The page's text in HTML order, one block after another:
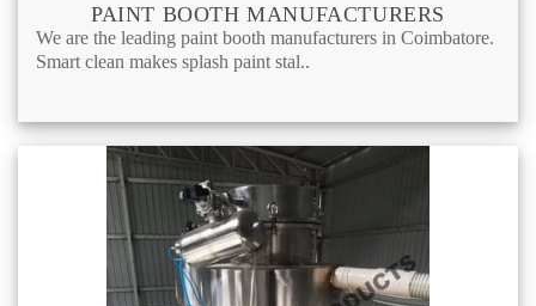
PAINT BOOTH MANUFACTURERS
We are the leading paint booth manufacturers in Coimbatore.
Smart clean makes splash paint stal..